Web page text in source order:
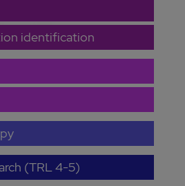
identification
(TRL 4-5)